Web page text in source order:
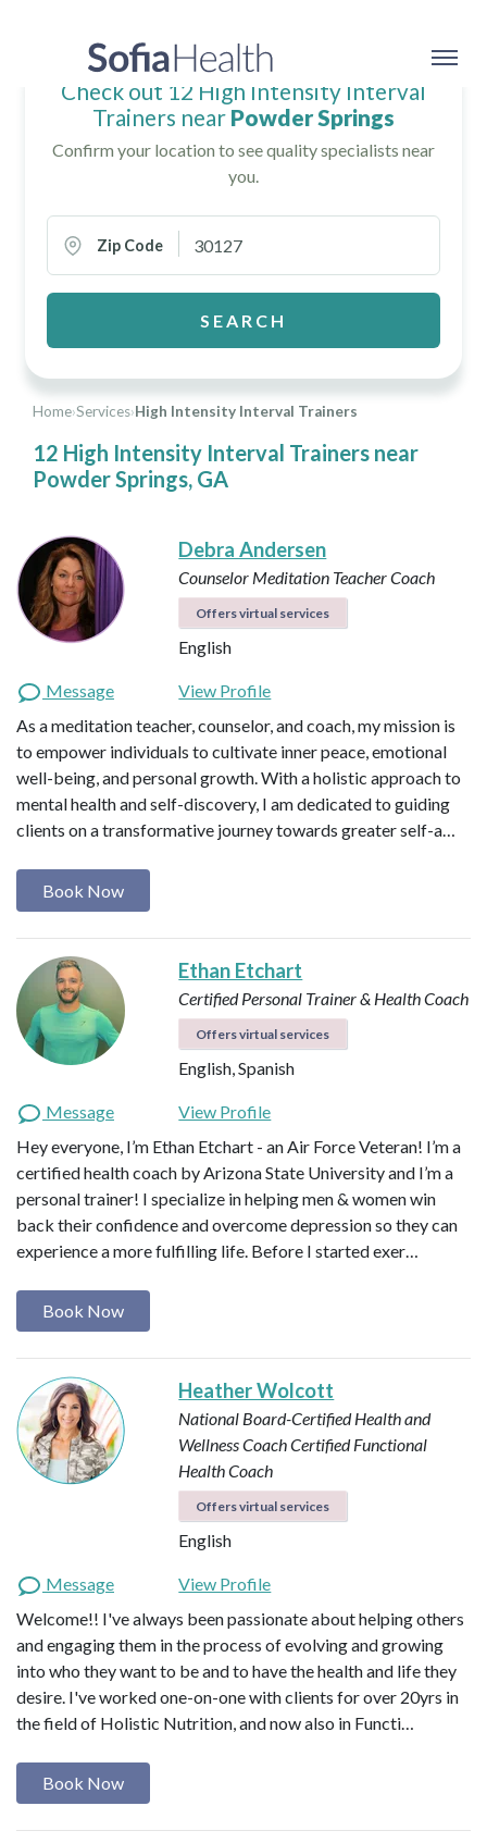
Home›Services›High Intensity Interval Trainers
12 High Intensity Interval Trainers near
Powder Springs, GA
Check out 12 High Intensity Interval
Trainers near Powder Springs
Confirm your location to see quality specialists near
you.
Zip Code
SEARCH
Debra Andersen
Counselor Meditation TeacherCoach
Offers virtual services
English
Message
View Profile
As a meditation teacher, counselor, and coach, my mission is
to empower individuals to cultivate inner peace, emotional
well-being, and personal growth. With a holistic approach to
mental health and self-discovery, I am dedicated to guiding
clients on a transformative journey towards greater self-a…
Book Now
Ethan Etchart
Certified Personal Trainer & Health Coach
Offers virtual services
English, Spanish
Message
View Profile
Hey everyone, I’m Ethan Etchart - an Air Force Veteran! I’m a
certified health coach by Arizona State University and I’m a
personal trainer! I specialize in helping men & women win
back their confidence and overcome depression so they can
experience a more fulfilling life. Before I started exer…
Book Now
Heather Wolcott
National Board-Certified Health and
Wellness CoachCertified Functional
Health Coach
Offers virtual services
English
Message
View Profile
Welcome!! I've always been passionate about helping others
and engaging them in the process of evolving and growing
into who they want to be and to have the health and life they
desire. I've worked one-on-one with clients for over 20yrs in
the field of Holistic Nutrition, and now also in Functi…
Book Now